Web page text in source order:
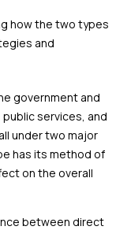
how the two types
and
government and
services, and
under two major
has its method of
on the overall
between direct